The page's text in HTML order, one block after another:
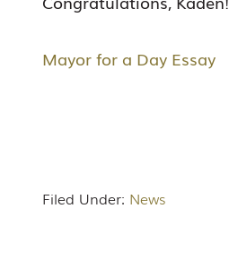
Mayor for a Day Essay
Filed Under: News